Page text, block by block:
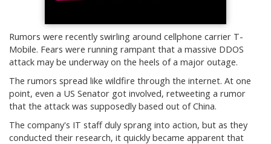
Rumors were recently swirling around cellphone carrier T-
Mobile. Fears were running rampant that a massive DDOS
attack may be underway on the heels of a major outage.
The rumors spread like wildfire through the internet. At one
point, even a US Senator got involved, retweeting a rumor
that the attack was supposedly based out of China.
The company's IT staff duly sprang into action, but as they
conducted their research, it quickly became apparent that